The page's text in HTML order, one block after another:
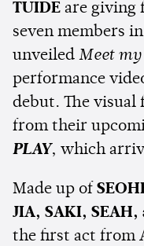
TUIDE are giving
seven members
unveiled Meet my
performance
debut. The visual
from their
PLAY, which
Made up of
JIA, SAKI,
the first act from